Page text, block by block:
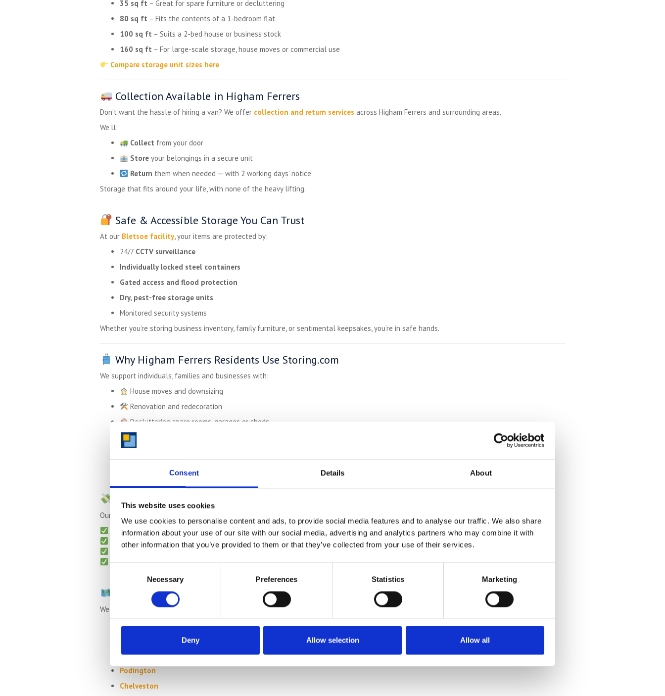
Consent Details About
This website uses cookies
We use cookies to personalise content and ads, to provide social media features and to analyse our traffic. We also share
information about your use of our site with our social media, advertising and analytics partners who may combine it with
other information that you’ve provided to them or that they’ve collected from your use of their services.
Necessary Preferences Statistics Marketing
Deny Allow selection Allow all
35 sq ft – Great for spare furniture or decluttering
80 sq ft – Fits the contents of a 1-bedroom flat
100 sq ft – Suits a 2-bed house or business stock
160 sq ft – For large-scale storage, house moves or commercial use
Compare storage unit sizes here
Collection Available in Higham Ferrers
Don’t want the hassle of hiring a van? We offer collection and return services across Higham Ferrers and surrounding areas.
We’ll:
Collect from your door
Store your belongings in a secure unit
Return them when needed — with 2 working days’ notice
Storage that fits around your life, with none of the heavy lifting.
Safe & Accessible Storage You Can Trust
At our Bletsoe facility, your items are protected by:
24/7 CCTV surveillance
Individually locked steel containers
Gated access and flood protection
Dry, pest-free storage units
Monitored security systems
Whether you’re storing business inventory, family furniture, or sentimental keepsakes, you’re in safe hands.
Why Higham Ferrers Residents Use Storing.com
We support individuals, families and businesses with:
House moves and downsizing
Renovation and redecoration
Decluttering spare rooms, garages or sheds
Temporary storage while travelling
Student storage between university terms
Transparent Pricing –
Our pricing is clear, competitive and contract-free:
Monthly billing– no tie-ins
Free collection for long-term storage
No admin or hidden charges
Packing materials available for convenience
Areas We Also Serve
We also collect from:
Rushden
Newton Bromswold
Podington
Chelveston